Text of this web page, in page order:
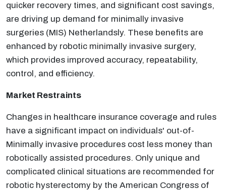
quicker recovery times, and significant cost savings,
are driving up demand for minimally invasive
surgeries (MIS) Netherlandsly. These benefits are
enhanced by robotic minimally invasive surgery,
which provides improved accuracy, repeatability,
control, and efficiency.
Market Restraints
Changes in healthcare insurance coverage and rules
have a significant impact on individuals' out-of-
Minimally invasive procedures cost less money than
robotically assisted procedures. Only unique and
complicated clinical situations are recommended for
robotic hysterectomy by the American Congress of